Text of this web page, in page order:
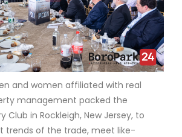
and women affiliated with real
management packed the
Club in Rockleigh, New Jersey, to
trends of the trade, meet like-